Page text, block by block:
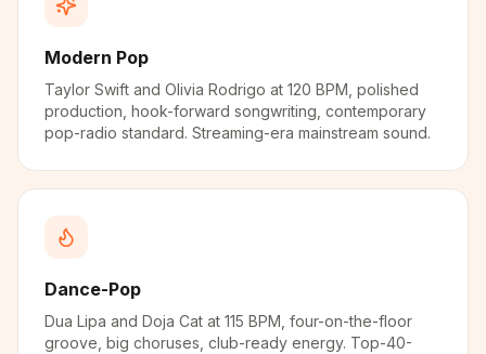
Modern Pop
Taylor Swift and Olivia Rodrigo at 120 BPM, polished
production, hook-forward songwriting, contemporary
pop-radio standard. Streaming-era mainstream sound.
Dance-Pop
Dua Lipa and Doja Cat at 115 BPM, four-on-the-floor
groove, big choruses, club-ready energy. Top-40-